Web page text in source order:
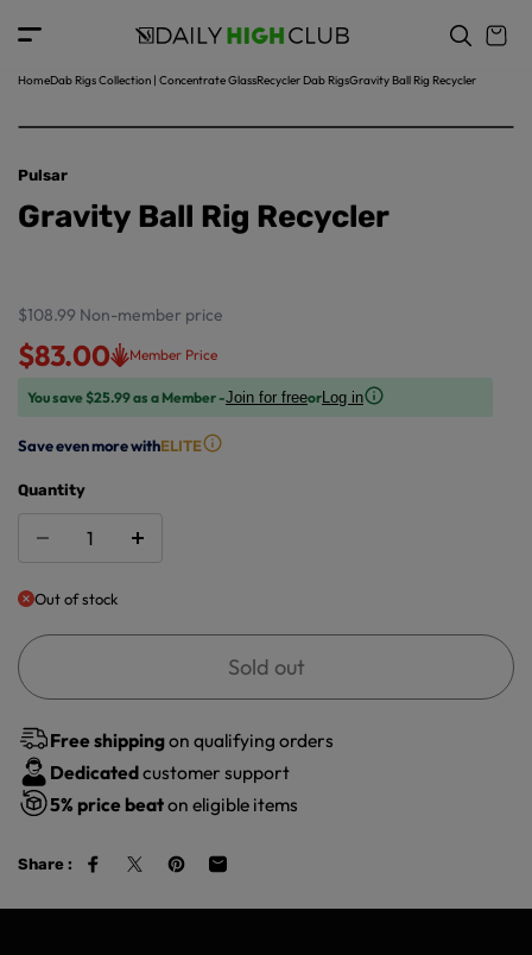
o
t
n
HomeDab Rigs Collection | Concentrate GlassRecycler Dab RigsGravity Ball Rig Recycler
p
o
u
in
f
o
ti
o
n
Pulsar
Gravity Ball Rig Recycler
$108.99 Non-member price
$83.00 Member Price
You save $25.99 as a Member -Join for freeorLog in
Save even more withELITE
Quantity
Out of stock
Sold out
Free shippingon qualifying orders
Dedicatedcustomer support
5% price beaton eligible items
Share :